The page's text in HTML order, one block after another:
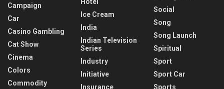
Campaign
Car
Casino Gambling
Cat Show
Cinema
Colors
Commodity
Ice Cream
India
Indian Television
Series
Industry
Initiative
Insurance
Social
Song
Song Launch
Spiritual
Sport
Sport Car
Sports